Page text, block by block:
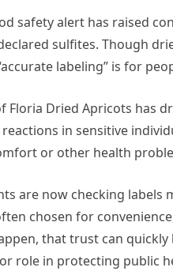
safety alert has raised
sulfites. Though
labeling” is for
Floria Dried Apricots has
in sensitive
or other health
are now checking labels
chosen for
that trust can
role in protecting public